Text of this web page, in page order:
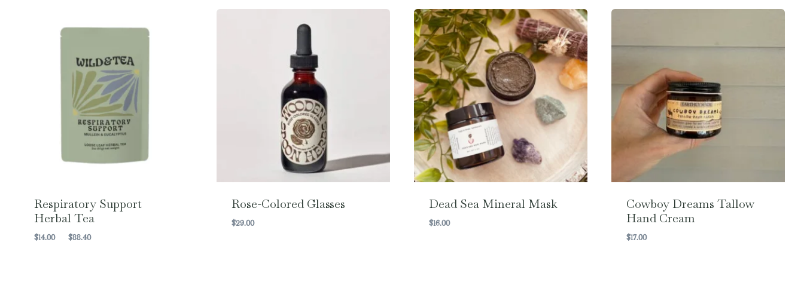
Respiratory Support
Herbal Tea
$14.00 $88.40Price
Rose-Colored Glasses
$29.00
Dead Sea Mineral Mask
$16.00
Cowboy Dreams Tallow
Hand Cream
$17.00